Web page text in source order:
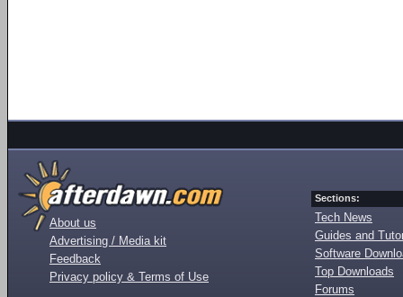
About us
Advertising / Media kit
Feedback
Privacy policy & Terms of Use
Sections:
Tech News
Guides and
Software
Top Downloads
Forums